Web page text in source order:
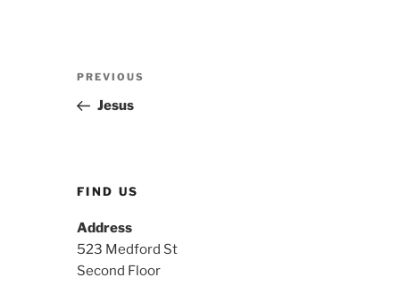
Previous
Post
PREVIOUS
Jesus
FIND US
Address
523 Medford St
Second Floor